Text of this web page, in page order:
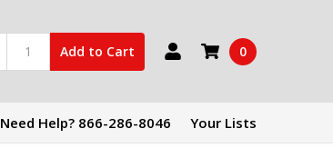
Add to Cart 0
Need Help? 866-286-8046 Your Lists